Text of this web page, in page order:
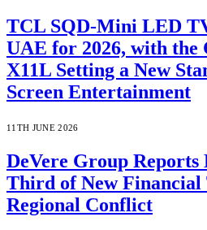
TCL SQD-Mini LED
UAE for 2026, with the
X11L Setting a New
Screen Entertainment
11TH JUNE 2026
DeVere Group
Third of New Financial
Regional Conflict